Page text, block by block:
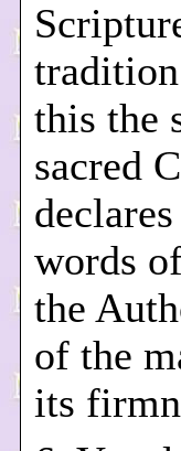
this the
sacred
words
the
of the
its